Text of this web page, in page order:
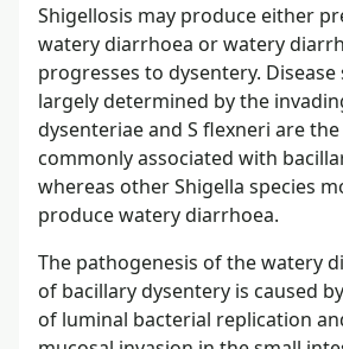
Shigellosis may produce either
watery diarrhoea or watery
progresses to dysentery. Disease
largely determined by the
dysenteriae and S flexneri are
commonly associated with
whereas other Shigella species
produce watery diarrhoea.
The pathogenesis of the watery
of bacillary dysentery is caused
of luminal bacterial replication